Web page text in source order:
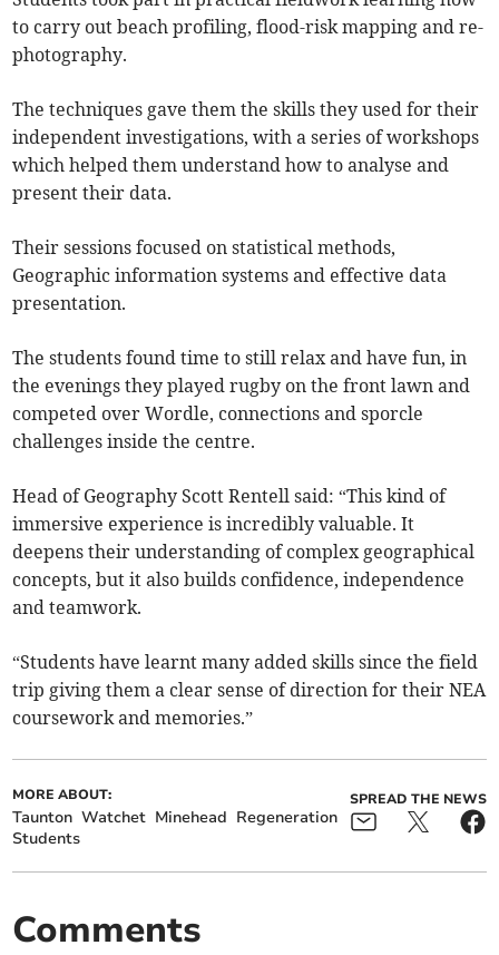
to carry out beach profiling, flood-risk mapping and re-
photography.
The techniques gave them the skills they used for their
independent investigations, with a series of workshops
which helped them understand how to analyse and
present their data.
Their sessions focused on statistical methods,
Geographic information systems and effective data
presentation.
The students found time to still relax and have fun, in
the evenings they played rugby on the front lawn and
competed over Wordle, connections and sporcle
challenges inside the centre.
Head of Geography Scott Rentell said: “This kind of
immersive experience is incredibly valuable. It
deepens their understanding of complex geographical
concepts, but it also builds confidence, independence
and teamwork.
“Students have learnt many added skills since the field
trip giving them a clear sense of direction for their NEA
coursework and memories.”
MORE ABOUT:
Taunton Watchet Minehead Regeneration
Students
SPREAD THE NEWS
Comments